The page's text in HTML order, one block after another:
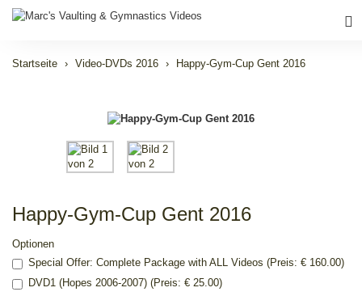
Startseite Video-DVDs 2016 Happy-Gym-Cup Gent 2016
Happy-Gym-Cup Gent 2016
Optionen
Special Offer: Complete Package with ALL Videos (Preis: € 160.00)
DVD1 (Hopes 2006-2007) (Preis: € 25.00)